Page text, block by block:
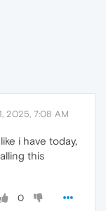
2025, 7:08 AM
i have today,
this
0